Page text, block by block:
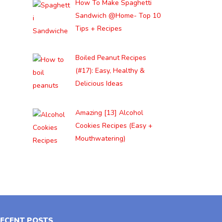
How To Make Spaghetti
Sandwich @Home- Top 10
Tips + Recipes
Boiled Peanut Recipes
(#17): Easy, Healthy &
Delicious Ideas
Amazing [13] Alcohol
Cookies Recipes (Easy +
Mouthwatering)